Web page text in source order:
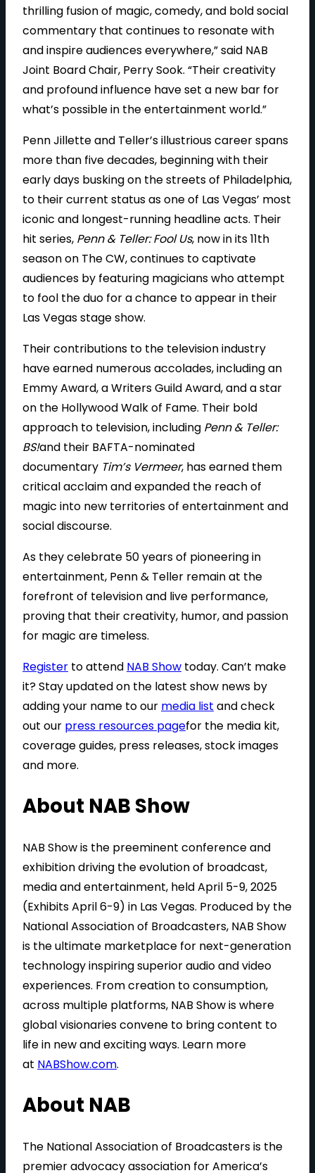
thrilling fusion of magic, comedy, and bold social
commentary that continues to resonate with
and inspire audiences everywhere,” said NAB
Joint Board Chair, Perry Sook. “Their creativity
and profound influence have set a new bar for
what’s possible in the entertainment world.”
Penn Jillette and Teller’s illustrious career spans
more than five decades, beginning with their
early days busking on the streets of Philadelphia,
to their current status as one of Las Vegas’ most
iconic and longest-running headline acts. Their
hit series, Penn & Teller: Fool Us, now in its 11th
season on The CW, continues to captivate
audiences by featuring magicians who attempt
to fool the duo for a chance to appear in their
Las Vegas stage show.
Their contributions to the television industry
have earned numerous accolades, including an
Emmy Award, a Writers Guild Award, and a star
on the Hollywood Walk of Fame. Their bold
approach to television, including Penn & Teller:
BS!and their BAFTA-nominated
documentary Tim’s Vermeer, has earned them
critical acclaim and expanded the reach of
magic into new territories of entertainment and
social discourse.
As they celebrate 50 years of pioneering in
entertainment, Penn & Teller remain at the
forefront of television and live performance,
proving that their creativity, humor, and passion
for magic are timeless.
Register to attend NAB Show today. Can’t make
it? Stay updated on the latest show news by
adding your name to our media list and check
out our press resources pagefor the media kit,
coverage guides, press releases, stock images
and more.
About NAB Show
NAB Show is the preeminent conference and
exhibition driving the evolution of broadcast,
media and entertainment, held April 5-9, 2025
(Exhibits April 6-9) in Las Vegas. Produced by the
National Association of Broadcasters, NAB Show
is the ultimate marketplace for next-generation
technology inspiring superior audio and video
experiences. From creation to consumption,
across multiple platforms, NAB Show is where
global visionaries convene to bring content to
life in new and exciting ways. Learn more
at NABShow.com.
About NAB
The National Association of Broadcasters is the
premier advocacy association for America’s